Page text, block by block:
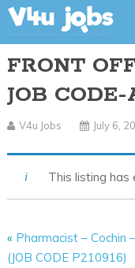
FRONT
JOB
V4u Jobs July 6,
This listing has
« Pharmacist – Cochin
(JOB CODE P210916)